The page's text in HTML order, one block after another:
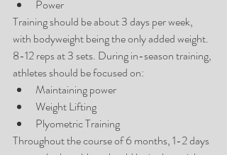
Power
Training should be about 3 days per week,
with bodyweight being the only added weight.
8-12 reps at 3 sets. During in-season training,
athletes should be focused on:
Maintaining power
Weight Lifting
Plyometric Training
Throughout the course of 6 months, 1-2 days